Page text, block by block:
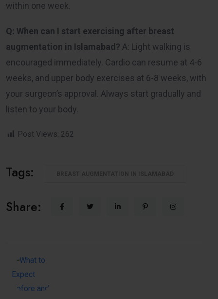
within one week.
Q: When can I start exercising after breast
augmentation in Islamabad? A: Light walking is
encouraged immediately. Cardio can resume at 4-6
weeks, and upper body exercises at 6-8 weeks, with
your surgeon’s approval. Always start gradually and
listen to your body.
Post Views: 262
Tags:
Share: